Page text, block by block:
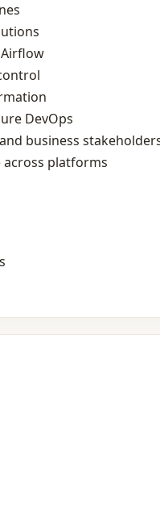
DevOps
business
across platforms